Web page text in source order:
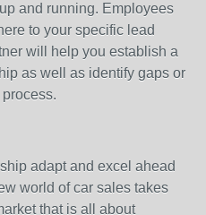
and running. Employees
to your specific lead
will help you establish a
as well as identify gaps or
adapt and excel ahead
world of car sales takes
that is all about